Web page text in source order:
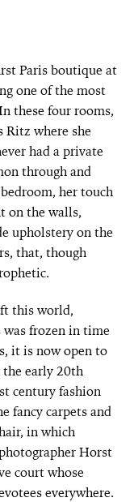
Paris boutique at
one of the most
these four rooms,
Ritz where she
had a private
through and
her touch
on the walls,
upholstery on the
that, though
this world,
frozen in time
it is now open to
early 20th
century fashion
fancy carpets and
in which
Horst
court whose
everywhere.